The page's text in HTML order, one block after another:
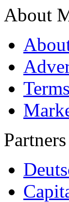
About
Partners